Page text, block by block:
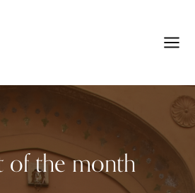
of the month